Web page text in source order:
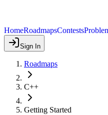
HomeRoadmapsContests
Sign In
Roadmaps
C++
Getting Started